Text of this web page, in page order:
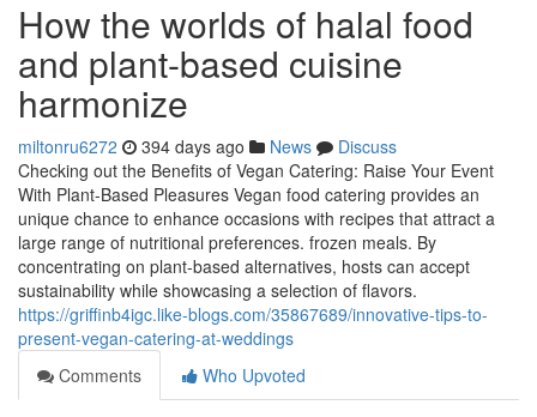
How the worlds of halal food
and plant-based cuisine
harmonize
miltonru6272 394 days ago News
Discuss
Checking out the Benefits of Vegan Catering: Raise Your Event
With Plant-Based Pleasures Vegan food catering provides an
unique chance to enhance occasions with recipes that attract a
large range of nutritional preferences. frozen meals. By
concentrating on plant-based alternatives, hosts can accept
sustainability while showcasing a selection of flavors.
https://griffinb4igc.like-blogs.com/35867689/innovative-tips-to-
present-vegan-catering-at-weddings
Comments
Who Upvoted